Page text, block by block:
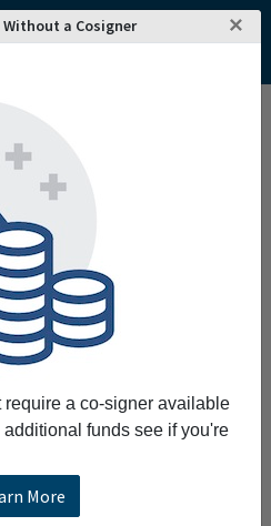
a Cosigner ×
a co-signer available
funds see if you're
More
- USA
success through
quality programs in the
studies.